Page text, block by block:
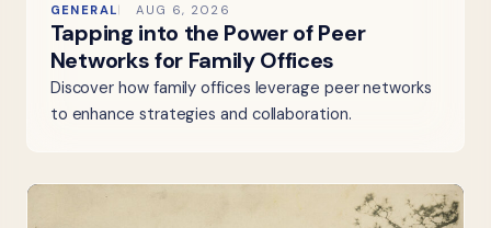
GENERAL AUG 6, 2026
Tapping into the Power of Peer
Networks for Family Offices
Discover how family offices leverage peer networks
to enhance strategies and collaboration.